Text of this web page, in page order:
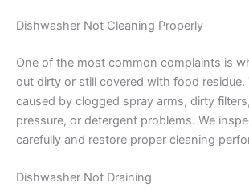
Dishwasher Not Cleaning Properly
One of the most common complaints is
out dirty or still covered with food residue.
caused by clogged spray arms, dirty
pressure, or detergent problems. We
carefully and restore proper cleaning
Dishwasher Not Draining